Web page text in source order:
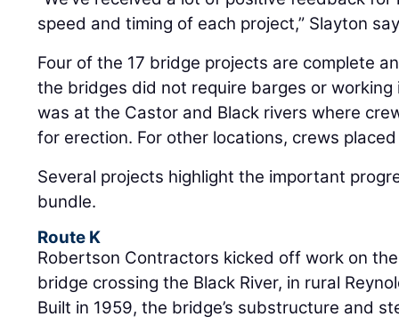
speed and timing of each project,” Slayton
Four of the 17 bridge projects are complete
the bridges did not require barges or
was at the Castor and Black rivers where
for erection. For other locations, crews
Several projects highlight the important
bundle.
Route K
Robertson Contractors kicked off work on
bridge crossing the Black River, in rural
Built in 1959, the bridge’s substructure and